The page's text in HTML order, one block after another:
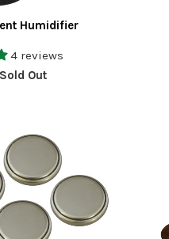
Humidifier
4 reviews
Sold Out